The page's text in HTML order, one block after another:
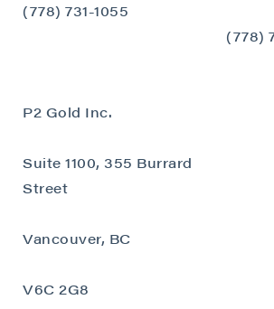
(778) 731-1055
P2 Gold Inc.
Suite 1100, 355 Burrard
Street
Vancouver, BC
V6C 2G8
(778)